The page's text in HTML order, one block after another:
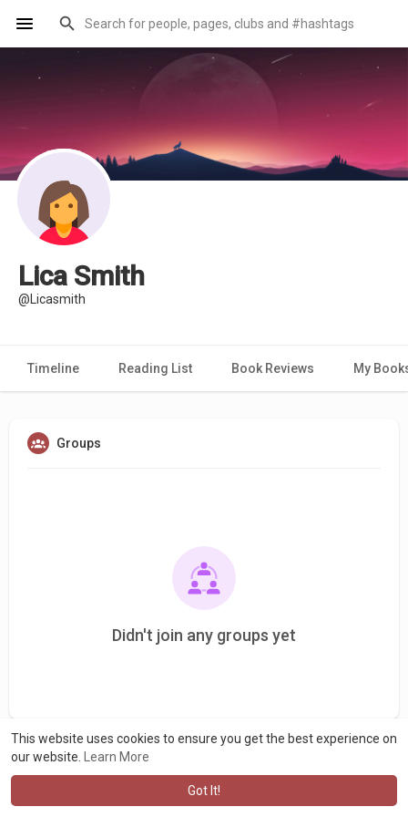
This website uses cookies to ensure you get the best experience on
our website.
Learn More
Got It!
Lica Smith
@Licasmith
Timeline Reading List Book Reviews My
Groups
Didn't join any groups yet